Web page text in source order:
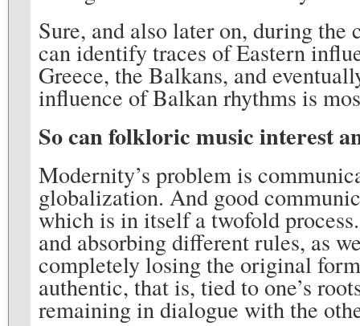
Sure, and also later on, during the
can identify traces of Eastern
Greece, the Balkans, and
influence of Balkan rhythms is
So can folkloric music interest
Modernity’s problem is
globalization. And good
which is in itself a twofold
and absorbing different rules, as
completely losing the original
authentic, that is, tied to one’s
remaining in dialogue with the